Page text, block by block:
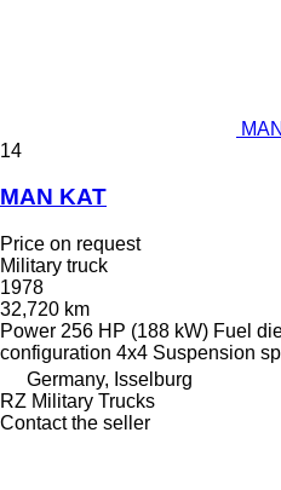
14
MAN KAT
Price on request
Military truck
1978
32,720 km
Power 256 HP (188 kW) Fuel
configuration 4x4 Suspension
Germany, Isselburg
RZ Military Trucks
Contact the seller